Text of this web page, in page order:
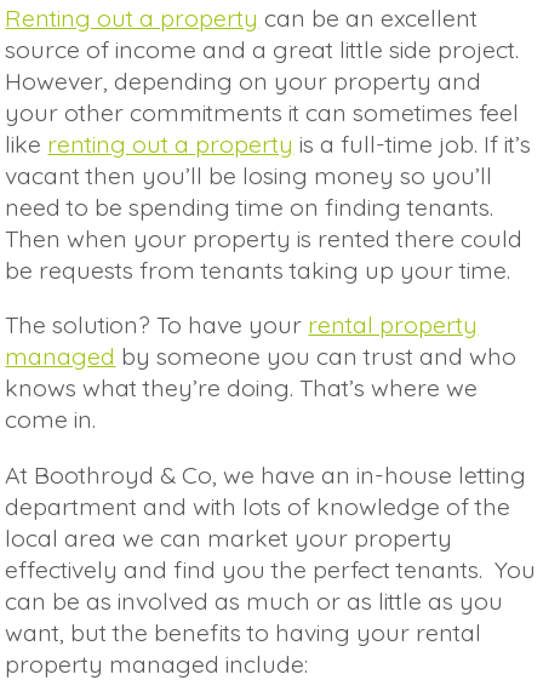
Renting out a property can be an excellent
source of income and a great little side project.
However, depending on your property and
your other commitments it can sometimes feel
like renting out a property is a full-time job. If it’s
vacant then you’ll be losing money so you’ll
need to be spending time on finding tenants.
Then when your property is rented there could
be requests from tenants taking up your time.
The solution? To have your rental property
managed by someone you can trust and who
knows what they’re doing. That’s where we
come in.
At Boothroyd & Co, we have an in-house letting
department and with lots of knowledge of the
local area we can market your property
effectively and find you the perfect tenants. You
can be as involved as much or as little as you
want, but the benefits to having your rental
property managed include: